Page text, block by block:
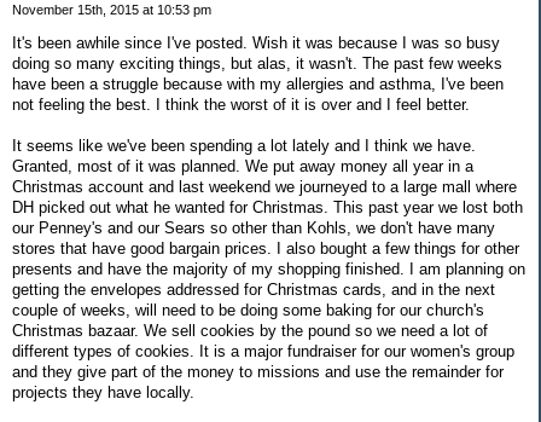
November 15th, 2015 at 10:53 pm
It's been awhile since I've posted. Wish it was because I was so busy
doing so many exciting things, but alas, it wasn't. The past few weeks
have been a struggle because with my allergies and asthma, I've been
not feeling the best. I think the worst of it is over and I feel better.
It seems like we've been spending a lot lately and I think we have.
Granted, most of it was planned. We put away money all year in a
Christmas account and last weekend we journeyed to a large mall where
DH picked out what he wanted for Christmas. This past year we lost both
our Penney's and our Sears so other than Kohls, we don't have many
stores that have good bargain prices. I also bought a few things for other
presents and have the majority of my shopping finished. I am planning on
getting the envelopes addressed for Christmas cards, and in the next
couple of weeks, will need to be doing some baking for our church's
Christmas bazaar. We sell cookies by the pound so we need a lot of
different types of cookies. It is a major fundraiser for our women's group
and they give part of the money to missions and use the remainder for
projects they have locally.